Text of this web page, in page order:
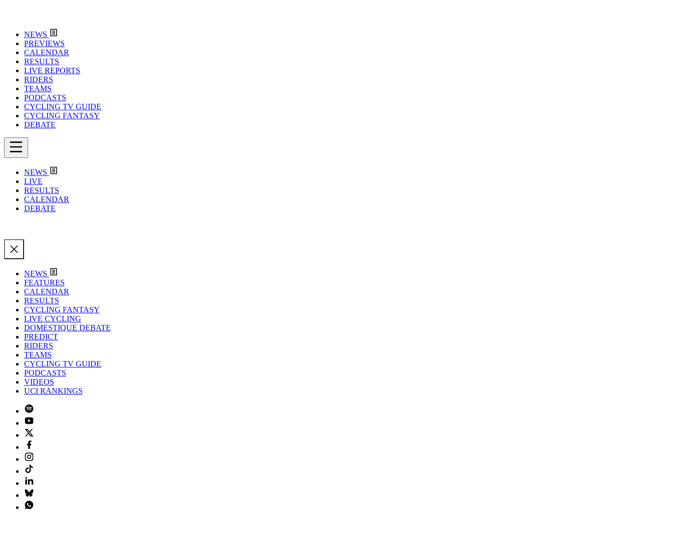
NEWS
PREVIEWS
CALENDAR
RESULTS
LIVE REPORTS
RIDERS
TEAMS
PODCASTS
CYCLING TV GUIDE
CYCLING FANTASY
DEBATE
NEWS
LIVE
RESULTS
CALENDAR
DEBATE
NEWS
FEATURES
CALENDAR
RESULTS
CYCLING FANTASY
LIVE CYCLING
DOMESTIQUE DEBATE
PREDICT
RIDERS
TEAMS
CYCLING TV GUIDE
PODCASTS
VIDEOS
UCI RANKINGS